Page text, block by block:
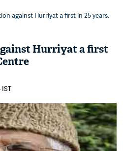
against Hurriyat a first in 25 years:
Hurriyat a first
IST